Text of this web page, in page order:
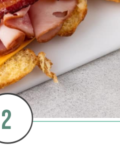
2